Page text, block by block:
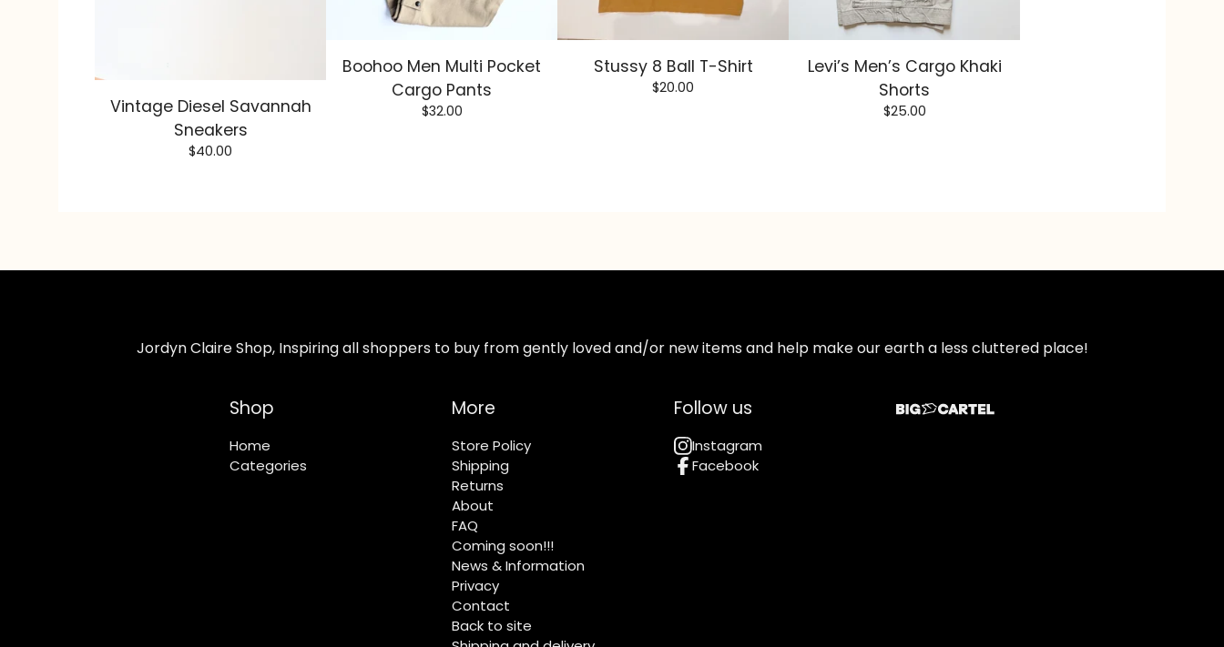
Vintage Diesel Savannah
Sneakers
$40.00
Boohoo Men Multi Pocket
Cargo Pants
$32.00
Stussy 8 Ball T-Shirt
$20.00
Levi’s Men’s Cargo Khaki
Shorts
$25.00
Jordyn Claire Shop, Inspiring all shoppers to buy from gently loved and/or new items and help make our earth a less cluttered place!
Shop
Home
Categories
More
Store Policy
Shipping
Returns
About
FAQ
Coming soon!!!
News & Information
Privacy
Contact
Back to site
Follow us
Instagram
Facebook